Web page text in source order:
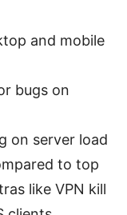
and mobile
bugs on
on server load
to top
like VPN kill